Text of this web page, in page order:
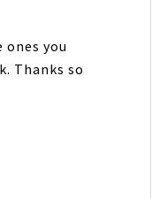
ones you
Thanks so